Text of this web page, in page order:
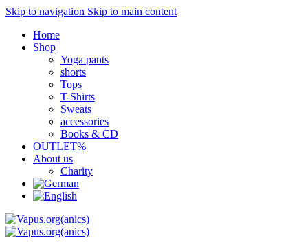
Skip to navigation Skip to main content
Home
Shop
Yoga pants
shorts
Tops
T-Shirts
Sweats
accessories
Books & CD
OUTLET%
About us
Charity